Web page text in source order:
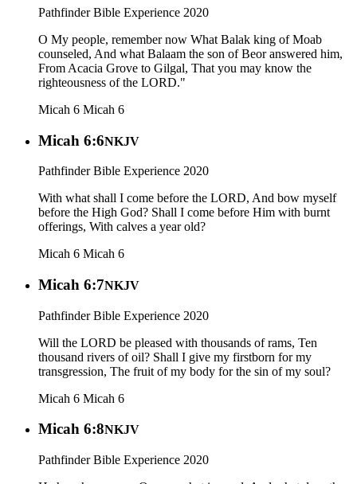
Pathfinder Bible Experience 2020
O My people, remember now What Balak king of Moab
counseled, And what Balaam the son of Beor answered him,
From Acacia Grove to Gilgal, That you may know the
righteousness of the LORD."
Micah 6 Micah 6
Micah 6:6NKJV
Pathfinder Bible Experience 2020
With what shall I come before the LORD, And bow myself
before the High God? Shall I come before Him with burnt
offerings, With calves a year old?
Micah 6 Micah 6
Micah 6:7NKJV
Pathfinder Bible Experience 2020
Will the LORD be pleased with thousands of rams, Ten
thousand rivers of oil? Shall I give my firstborn for my
transgression, The fruit of my body for the sin of my soul?
Micah 6 Micah 6
Micah 6:8NKJV
Pathfinder Bible Experience 2020